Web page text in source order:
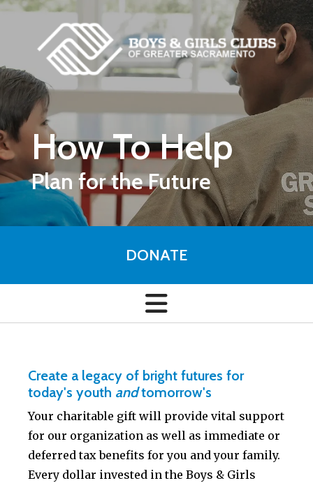
Skip to main content
How To Help
Plan for the Future
DONATE
Create a legacy of bright futures for
today's youth andtomorrow's
Your charitable gift will provide vital support
for our organization as well as immediate or
deferred tax benefits for you and your family.
Every dollar invested in the Boys & Girls